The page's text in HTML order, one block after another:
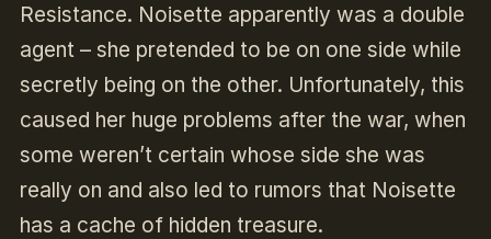
Resistance. Noisette apparently was a double
agent – she pretended to be on one side while
secretly being on the other. Unfortunately, this
caused her huge problems after the war, when
some weren’t certain whose side she was
really on and also led to rumors that Noisette
has a cache of hidden treasure.